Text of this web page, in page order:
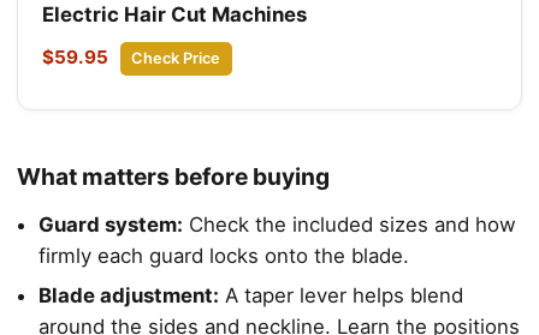
Electric Hair Cut Machines
$59.95 Check Price
What matters before buying
Guard system: Check the included sizes and how
firmly each guard locks onto the blade.
Blade adjustment: A taper lever helps blend
around the sides and neckline. Learn the positions